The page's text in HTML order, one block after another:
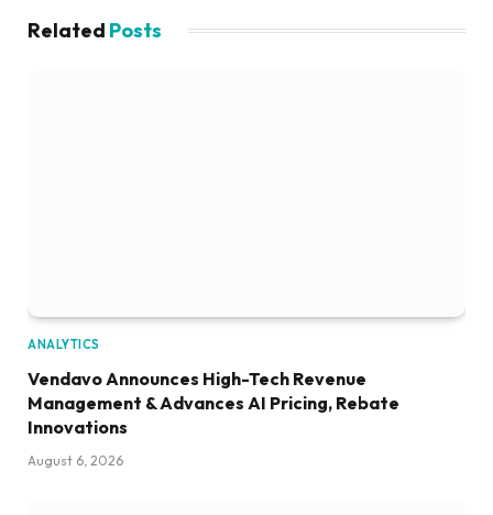
Related Posts
ANALYTICS
Vendavo Announces High-Tech Revenue
Management & Advances AI Pricing, Rebate
Innovations
August 6, 2026